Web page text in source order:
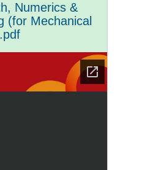
Numerics &
(for Mechanical